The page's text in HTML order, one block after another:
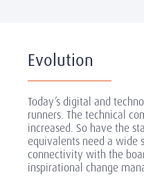
Evolution
Today’s digital and
runners. The technical
increased. So have the
equivalents need a wide
connectivity with the
inspirational change